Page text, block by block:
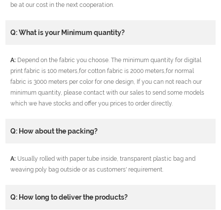
be at our cost in the next cooperation.
Q: What is your Minimum quantity?
A: Depend on the fabric you choose. The minimum quantity for digital
print fabric is 100 meters,for cotton fabric is 2000 meters,for normal
fabric is 3000 meters per color for one design, If you can not reach our
minimum quantity, please contact with our sales to send some models
which we have stocks and offer you prices to order directly.
Q: How about the packing?
A: Usually rolled with paper tube inside, transparent plastic bag and
weaving poly bag outside or as customers' requirement.
Q: How long to deliver the products?